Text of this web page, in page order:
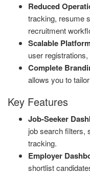
Reduced
tracking, resume
recruitment
Scalable
user
Complete
allows you to
Key Features
Job-Seeker
job search filters,
tracking.
Employer
shortlist